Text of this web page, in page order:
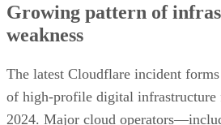
Growing pattern of
weakness
The latest Cloudflare incident
of high-profile digital infrastructure
2024. Major cloud